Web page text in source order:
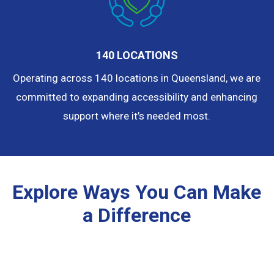
140 LOCATIONS
Operating across 140 locations in Queensland, we are
committed to expanding accessibility and enhancing
support where it’s needed most.
Explore Ways You Can Make
a Difference